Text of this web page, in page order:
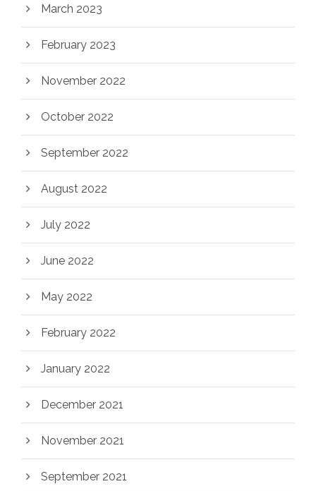
March 2023
February 2023
November 2022
October 2022
September 2022
August 2022
July 2022
June 2022
May 2022
February 2022
January 2022
December 2021
November 2021
September 2021